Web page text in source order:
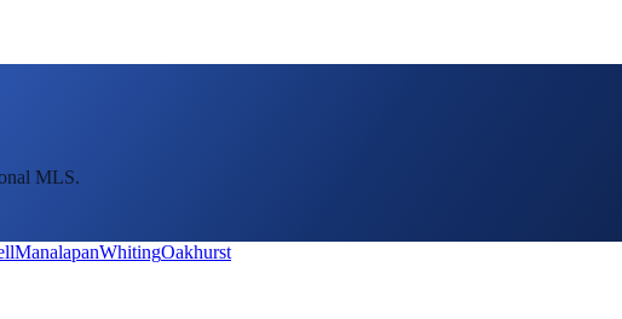
MLS.
ManalapanWhitingOakhurst